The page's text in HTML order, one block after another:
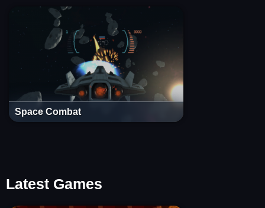
Space Combat
Latest Games